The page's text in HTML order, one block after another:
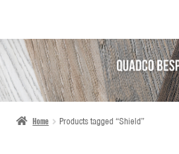
SKIP
TO
NAVIGATION
SKIP
TO
CONTENT
Home Products tagged “Shield”